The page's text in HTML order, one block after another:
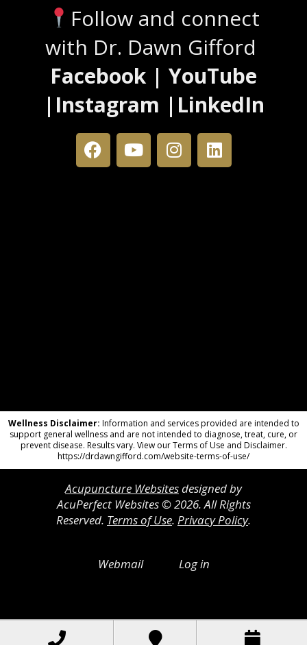
Follow and connect
with Dr. Dawn Gifford
Facebook | YouTube
|Instagram |LinkedIn
Wellness Disclaimer: Information and services provided are intended to
support general wellness and are not intended to diagnose, treat, cure, or
prevent disease. Results vary. View our Terms of Use and Disclaimer.
https://drdawngifford.com/website-terms-of-use/
Acupuncture Websitesdesigned by
AcuPerfect Websites © 2026. All Rights
Reserved. Terms of Use. Privacy Policy.
Webmail Log in